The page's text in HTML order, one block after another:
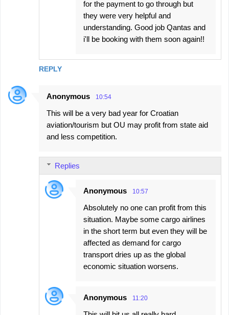
REPLY
for the payment to go through but
they were very helpful and
understanding. Good job Qantas and
i'll be booking with them soon again!!
Anonymous 10:54
This will be a very bad year for Croatian
aviation/tourism but OU may profit from state aid
and less competition.
Replies
Anonymous 10:57
Absolutely no one can profit from this
situation. Maybe some cargo airlines
in the short term but even they will be
affected as demand for cargo
transport dries up as the global
economic situation worsens.
Anonymous 11:20